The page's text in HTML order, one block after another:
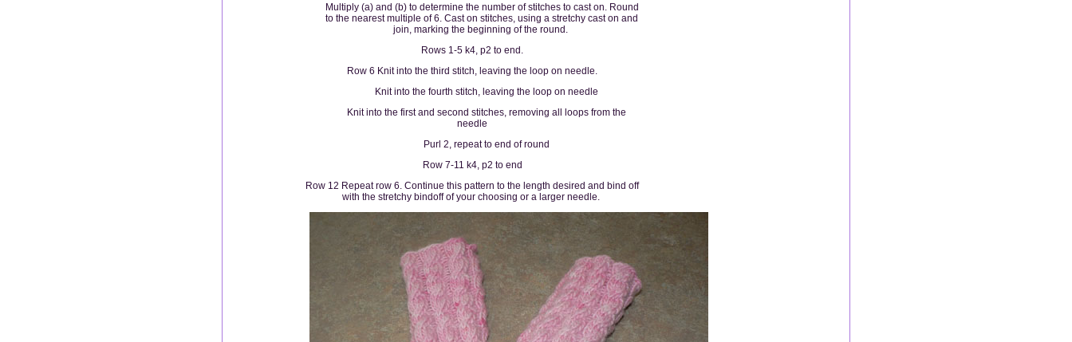
Multiply (a) and (b) to determine the number of stitches to cast on. Round
to the nearest multiple of 6. Cast on stitches, using a stretchy cast on and
join, marking the beginning of the round.
Rows 1-5 k4, p2 to end.
Row 6 Knit into the third stitch, leaving the loop on needle.
Knit into the fourth stitch, leaving the loop on needle
Knit into the first and second stitches, removing all loops from the
needle
Purl 2, repeat to end of round
Row 7-11 k4, p2 to end
Row 12 Repeat row 6. Continue this pattern to the length desired and bind off
with the stretchy bindoff of your choosing or a larger needle.